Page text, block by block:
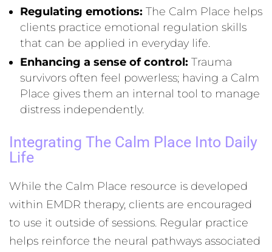
Regulating emotions: The Calm Place helps
clients practice emotional regulation skills
that can be applied in everyday life.
Enhancing a sense of control: Trauma
survivors often feel powerless; having a Calm
Place gives them an internal tool to manage
distress independently.
Integrating The Calm Place Into Daily
Life
While the Calm Place resource is developed
within EMDR therapy, clients are encouraged
to use it outside of sessions. Regular practice
helps reinforce the neural pathways associated